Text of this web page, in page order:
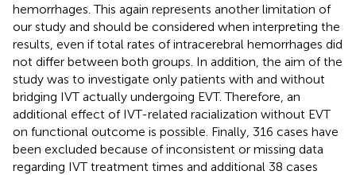
hemorrhages. This again represents another limitation of
our study and should be considered when interpreting the
results, even if total rates of intracerebral hemorrhages did
not differ between both groups. In addition, the aim of the
study was to investigate only patients with and without
bridging IVT actually undergoing EVT. Therefore, an
additional effect of IVT-related racialization without EVT
on functional outcome is possible. Finally, 316 cases have
been excluded because of inconsistent or missing data
regarding IVT treatment times and additional 38 cases